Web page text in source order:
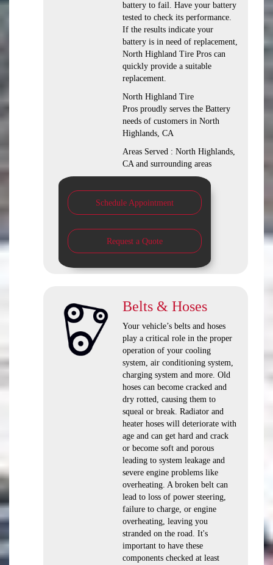
battery to fail. Have your battery
tested to check its performance.
If the results indicate your
battery is in need of replacement,
North Highland Tire Pros can
quickly provide a suitable
replacement.
North Highland Tire
Pros proudly serves the Battery
needs of customers in North
Highlands, CA
Areas Served : North Highlands,
CA and surrounding areas
Schedule Appointment
Request a Quote
Belts & Hoses
Your vehicle’s belts and hoses
play a critical role in the proper
operation of your cooling
system, air conditioning system,
charging system and more. Old
hoses can become cracked and
dry rotted, causing them to
squeal or break. Radiator and
heater hoses will deteriorate with
age and can get hard and crack
or become soft and porous
leading to system leakage and
severe engine problems like
overheating. A broken belt can
lead to loss of power steering,
failure to charge, or engine
overheating, leaving you
stranded on the road. It's
important to have these
components checked at least